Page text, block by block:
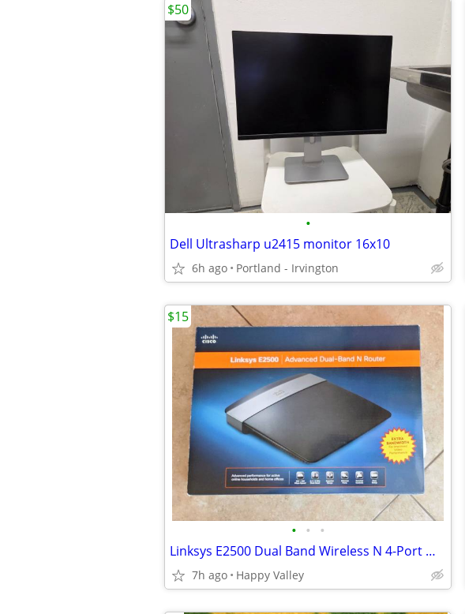
•
Dell Ultrasharp u2415 monitor 16x10
6h ago Portland - Irvington
$50
• • •
Linksys E2500 Dual Band Wireless N 4-Port Wi-Fi Router xueyan2010items
7h ago Happy Valley
$15